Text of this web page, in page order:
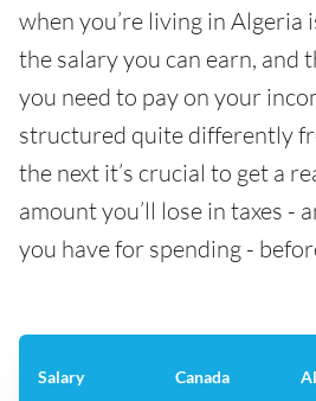
when you’re living in Algeria
the salary you can earn, and
you need to pay on your
structured quite differently
the next it’s crucial to get a
amount you’ll lose in taxes -
you have for spending -
Salary Canada